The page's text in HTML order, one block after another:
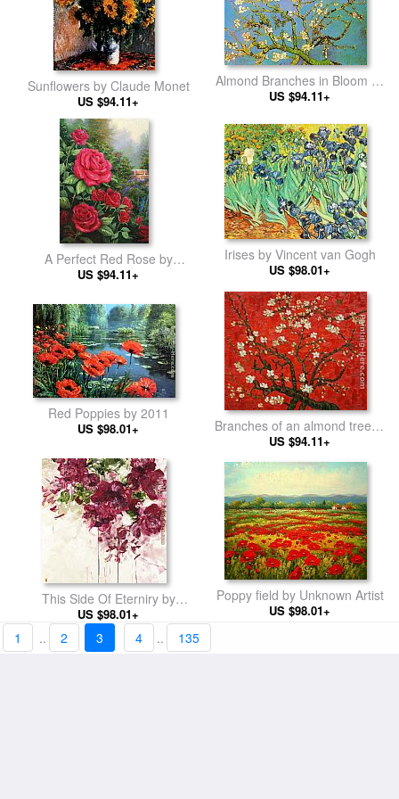
Sunflowers by Claude Monet
US $94.11+
Almond Branches in Bloom by
Vincent van Gogh
US $94.11+
A Perfect Red Rose by
Thomas Kinkade
US $94.11+
Irises by Vincent van Gogh
US $98.01+
Red Poppies by 2011
US $98.01+
Branches of an almond tree in
Blossom in Red by Vincent
van Gogh
US $94.11+
This Side Of Eterniry by
Bobbie Burgers
US $98.01+
Poppy field by Unknown Artist
US $98.01+
1 .. 2 3 4 .. 135